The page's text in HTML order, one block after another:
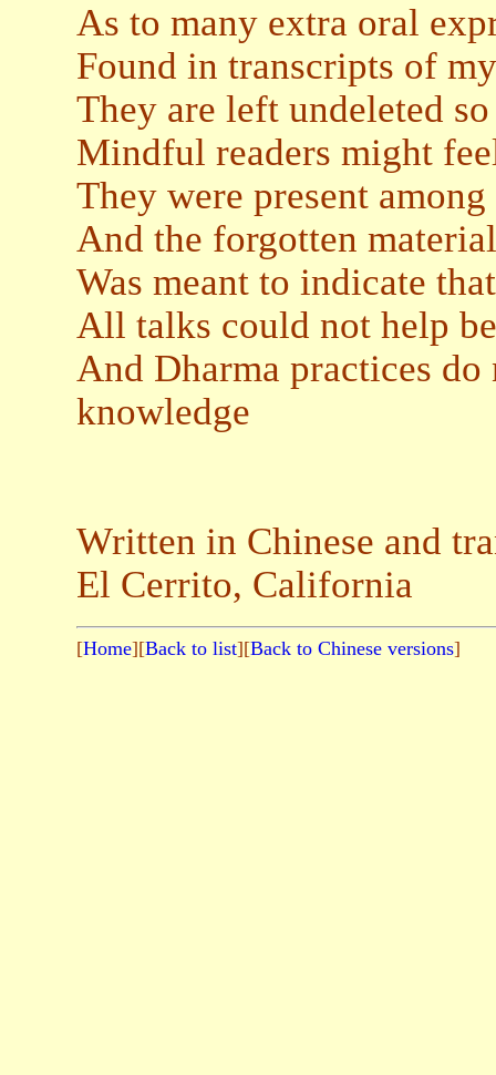
As to many extra oral
Found in transcripts of
They are left undeleted
Mindful readers might
They were present
And the forgotten
Was meant to indicate that
All talks could not help
And Dharma practices
knowledge
Written in Chinese and
El Cerrito, California
[Home][Back to list][Back to Chinese versions]